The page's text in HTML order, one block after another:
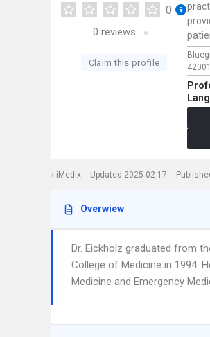
0
0 reviews
Claim this profile
42001
iMedix Updated 2025-02-17
Overwiew
Dr. Eickholz graduated from
College of Medicine in 1994.
Medicine and Emergency